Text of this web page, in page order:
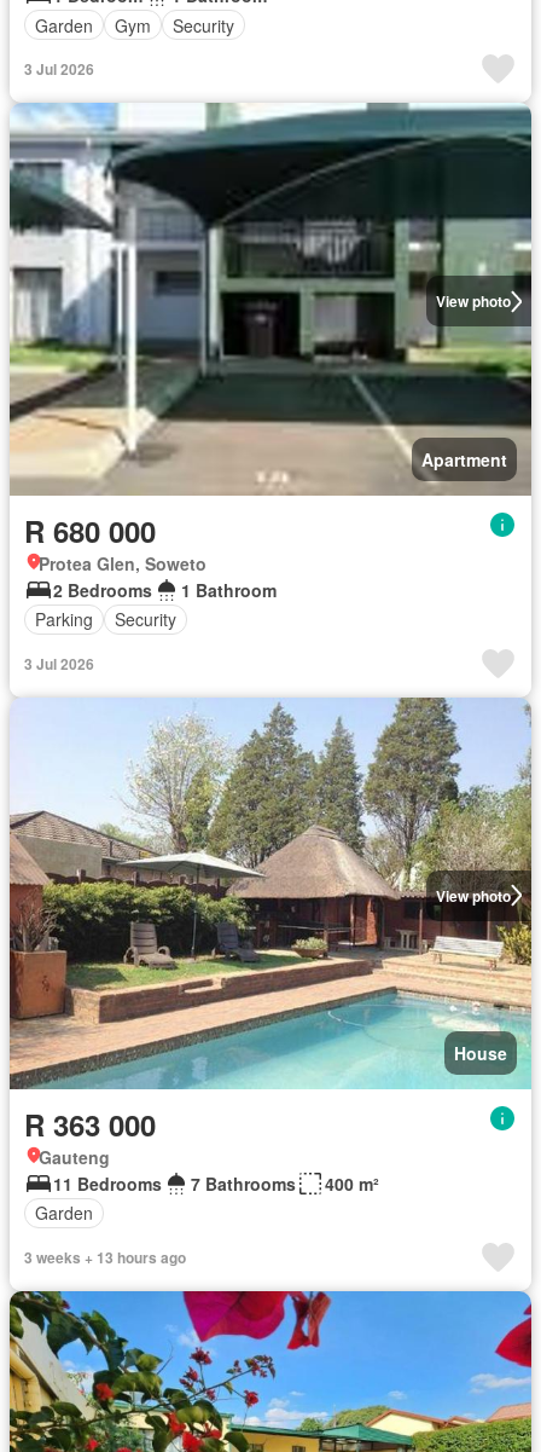
Garden
Gym Security
3 Jul 2026
View photo
Apartment
R 680 000
Protea Glen, Soweto
2 Bedrooms
1 Bathroom
Parking
Security
3 Jul 2026
View photo
House
R 363 000
Gauteng
11 Bedrooms
7 Bathrooms
400 m²
Garden
3 weeks + 13 hours ago